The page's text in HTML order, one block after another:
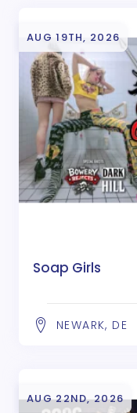
AUG 19TH, 2026
Soap Girls
NEWARK, DE
AUG 22ND, 2026